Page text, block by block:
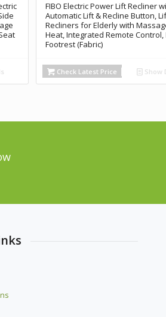
FIBO Electric Power Lift Recliner
Automatic Lift & Recline Button,
Recliners for Elderly with
Heat, Integrated Remote
Footrest (Fabric)
Check Latest Price Show